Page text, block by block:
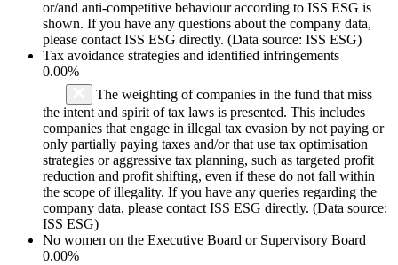
or/and anti-competitive behaviour according to ISS ESG is
shown. If you have any questions about the company data,
please contact ISS ESG directly. (Data source: ISS ESG)
Tax avoidance strategies and identified infringements
0.00%
The weighting of companies in the fund that miss
the intent and spirit of tax laws is presented. This includes
companies that engage in illegal tax evasion by not paying or
only partially paying taxes and/or that use tax optimisation
strategies or aggressive tax planning, such as targeted profit
reduction and profit shifting, even if these do not fall within
the scope of illegality. If you have any queries regarding the
company data, please contact ISS ESG directly. (Data source:
ISS ESG)
No women on the Executive Board or Supervisory Board
0.00%